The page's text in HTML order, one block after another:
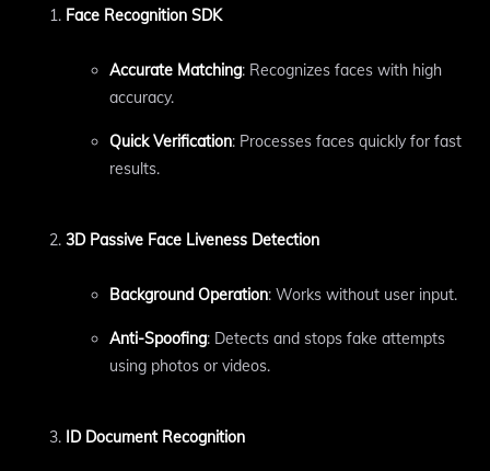
Face Recognition SDK
Accurate Matching: Recognizes faces with high
accuracy.
Quick Verification: Processes faces quickly for fast
results.
3D Passive Face Liveness Detection
Background Operation: Works without user input.
Anti-Spoofing: Detects and stops fake attempts
using photos or videos.
ID Document Recognition